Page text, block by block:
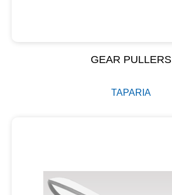
GEAR PULLERS
TAPARIA